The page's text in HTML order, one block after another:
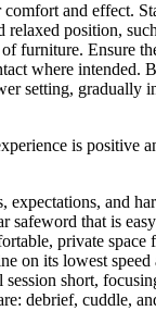
and effect.
relaxed position,
furniture. Ensure
where intended.
setting, gradually
is positive
expectations, and
safeword that is
private space
on its lowest
short,
debrief, cuddle,